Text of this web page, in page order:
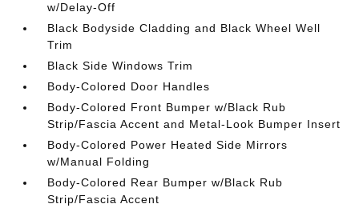
w/Delay-Off
Black Bodyside Cladding and Black Wheel Well
Trim
Black Side Windows Trim
Body-Colored Door Handles
Body-Colored Front Bumper w/Black Rub
Strip/Fascia Accent and Metal-Look Bumper Insert
Body-Colored Power Heated Side Mirrors
w/Manual Folding
Body-Colored Rear Bumper w/Black Rub
Strip/Fascia Accent